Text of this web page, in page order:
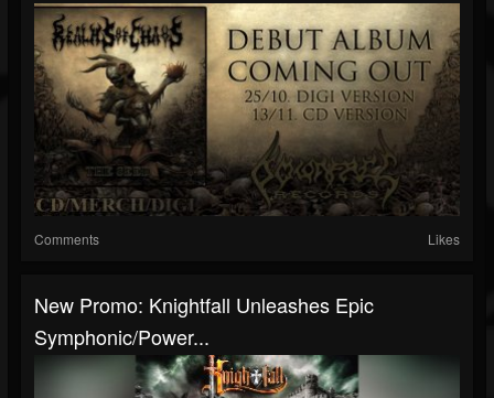
Comments Likes
New Promo: Knightfall Unleashes Epic
Symphonic/Power...